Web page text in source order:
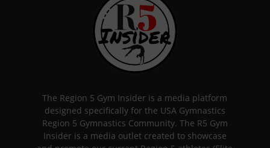
The Region 5 Gym Insider is a media platform
designed specifically for the USA Gymnastics
Region 5 Gymnastics Community. The R5 Gym
Insider is a media outlet created to showcase